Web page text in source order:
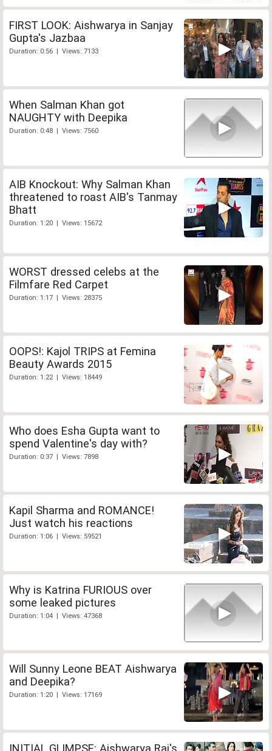
FIRST LOOK: Aishwarya in Sanjay
Gupta's Jazbaa
Duration: 0:56 | Views: 7133
When Salman Khan got
NAUGHTY with Deepika
Duration: 0:48 | Views: 7560
AIB Knockout: Why Salman Khan
threatened to roast AIB's Tanmay
Bhatt
Duration: 1:20 | Views: 15672
WORST dressed celebs at the
Filmfare Red Carpet
Duration: 1:17 | Views: 28375
OOPS!: Kajol TRIPS at Femina
Beauty Awards 2015
Duration: 1:22 | Views: 18449
Who does Esha Gupta want to
spend Valentine's day with?
Duration: 0:37 | Views: 7898
Kapil Sharma and ROMANCE!
Just watch his reactions
Duration: 1:06 | Views: 59521
Why is Katrina FURIOUS over
some leaked pictures
Duration: 1:04 | Views: 47368
Will Sunny Leone BEAT Aishwarya
and Deepika?
Duration: 1:20 | Views: 17169
INITIAL GLIMPSE: Aishwarya Rai's